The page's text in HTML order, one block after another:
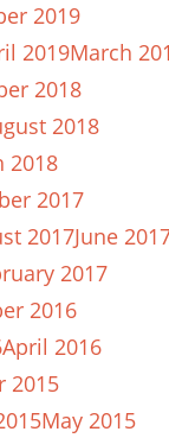
2019
2019March
2018
2018
2018
2017
2017June
2017
2016
April 2016
2015
May 2015